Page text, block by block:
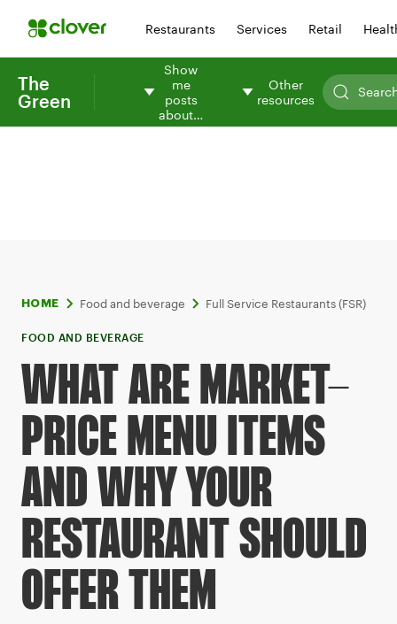
Restaurants Services Retail
The
Green
Show
me
posts
about…
Other
resources
HOME Food and beverage Full Service Restaurants (FSR)
FOOD AND BEVERAGE
WHAT ARE MARKET-
PRICE MENU ITEMS
AND WHY YOUR
RESTAURANT SHOULD
OFFER THEM